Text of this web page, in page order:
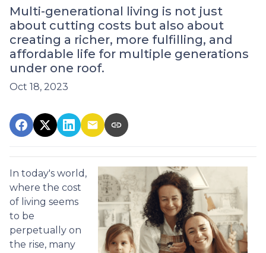
Multi-generational living is not just
about cutting costs but also about
creating a richer, more fulfilling, and
affordable life for multiple generations
under one roof.
Oct 18, 2023
In today's world,
where the cost
of living seems
to be
perpetually on
the rise, many